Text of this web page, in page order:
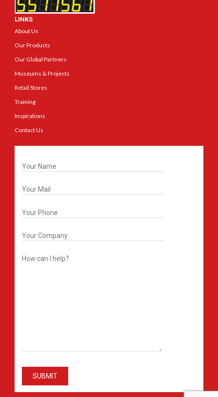
LINKS
About Us
Our Products
Our Global Partners
Museums & Projects
Retail Stores
Training
Inspirations
Contact Us